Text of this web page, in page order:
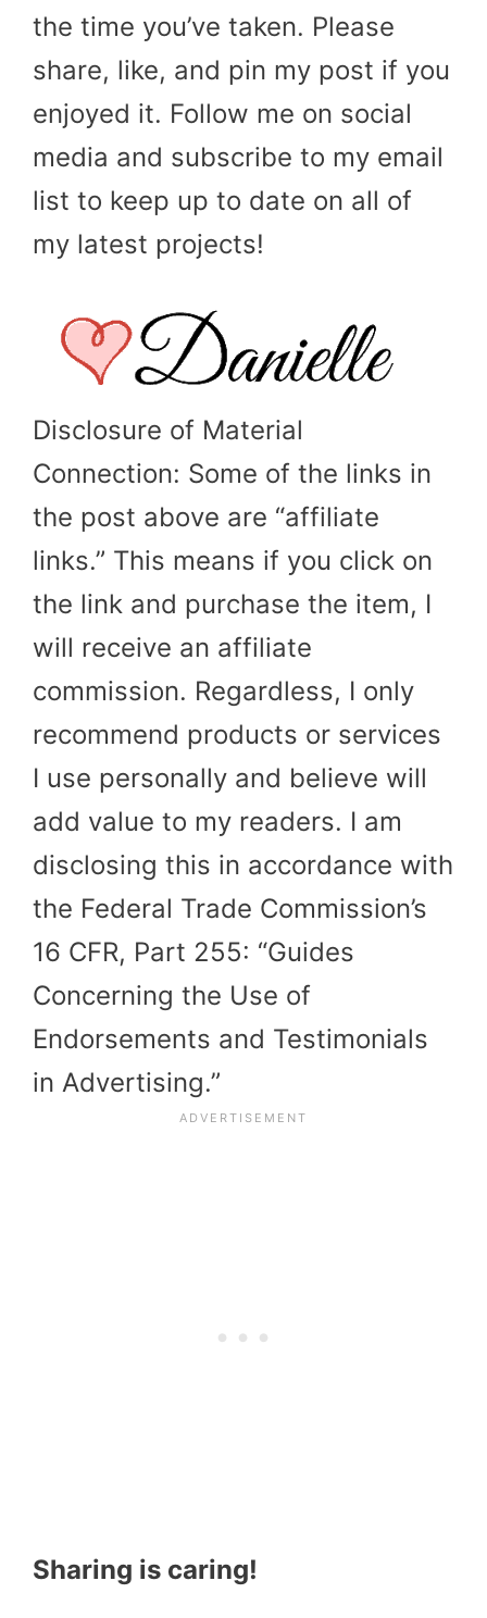
the time you’ve taken. Please
share, like, and pin my post if you
enjoyed it. Follow me on social
media and subscribe to my email
list to keep up to date on all of
my latest projects!
Disclosure of Material
Connection: Some of the links in
the post above are “affiliate
links.” This means if you click on
the link and purchase the item, I
will receive an affiliate
commission. Regardless, I only
recommend products or services
I use personally and believe will
add value to my readers. I am
disclosing this in accordance with
the Federal Trade Commission’s
16 CFR, Part 255: “Guides
Concerning the Use of
Endorsements and Testimonials
in Advertising.”
Sharing is caring!